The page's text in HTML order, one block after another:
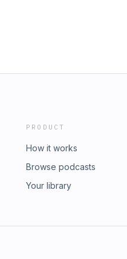
PRODUCT
How it works
Browse podcasts
Your library